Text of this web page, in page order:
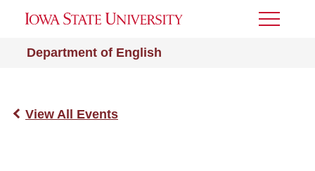
Department of English
Toggle
View All Events